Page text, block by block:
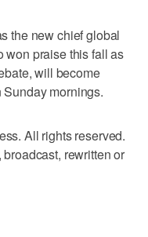
the new chief global
won praise this fall as
will become
mornings.
All rights reserved.
rewritten or